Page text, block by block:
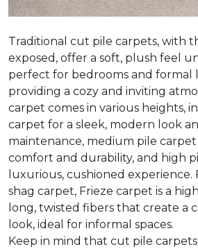
Traditional cut pile carpets, with
exposed, offer a soft, plush feel
perfect for bedrooms and formal
providing a cozy and inviting
carpet comes in various heights,
carpet for a sleek, modern look
maintenance, medium pile
comfort and durability, and high
luxurious, cushioned
shag carpet, Frieze carpet is a
long, twisted fibers that create a
look, ideal for informal spaces.
Keep in mind that cut pile